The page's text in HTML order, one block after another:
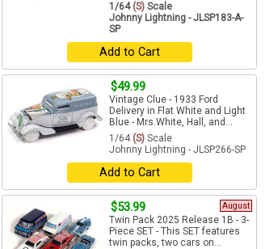
1/64(S) Scale
Johnny Lightning - JLSP183-A-
SP
Add to Cart
$49.99
Vintage Clue - 1933 Ford
Delivery in Flat White and Light
Blue - Mrs.White, Hall, and...
1/64 (S) Scale
Johnny Lightning - JLSP266-SP
Add to Cart
$53.99 August
Twin Pack 2025 Release 1B - 3-
Piece SET - This SET features
twin packs, two cars on...